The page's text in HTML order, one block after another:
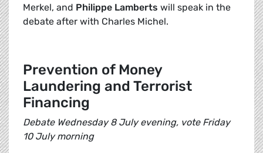
Merkel, and Philippe Lamberts will speak in the
debate after with Charles Michel.
Prevention of Money
Laundering and Terrorist
Financing
Debate Wednesday 8 July evening, vote Friday
10 July morning